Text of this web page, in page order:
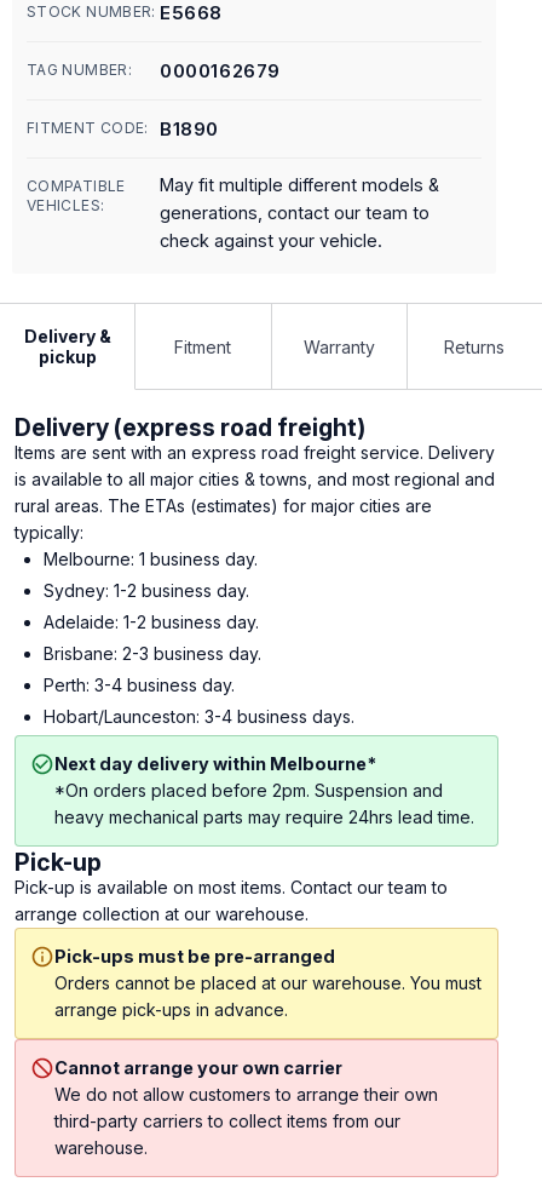
STOCK NUMBER: E5668
TAG NUMBER: 0000162679
FITMENT CODE: B1890
COMPATIBLE
VEHICLES:
May fit multiple different models &
generations, contact our team to
check against your vehicle.
Delivery &
pickup
Fitment Warranty Returns
Delivery (express road freight)
Items are sent with an express road freight service. Delivery
is available to all major cities & towns, and most regional and
rural areas. The ETAs (estimates) for major cities are
typically:
Melbourne: 1 business day.
Sydney: 1-2 business day.
Adelaide: 1-2 business day.
Brisbane: 2-3 business day.
Perth: 3-4 business day.
Hobart/Launceston: 3-4 business days.
Next day delivery within Melbourne*
*On orders placed before 2pm. Suspension and
heavy mechanical parts may require 24hrs lead time.
Pick-up
Pick-up is available on most items. Contact our team to
arrange collection at our warehouse.
Pick-ups must be pre-arranged
Orders cannot be placed at our warehouse. You must
arrange pick-ups in advance.
Cannot arrange your own carrier
We do not allow customers to arrange their own
third-party carriers to collect items from our
warehouse.